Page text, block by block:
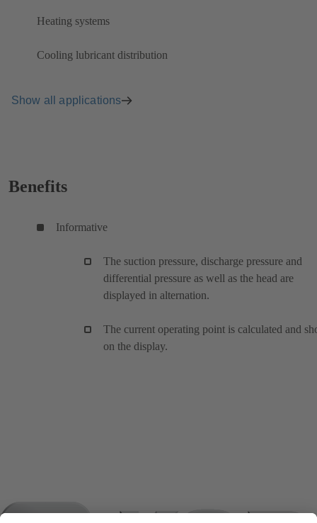
Heating systems
Cooling lubricant distribution
Show all applications
Benefits
Informative
The suction pressure, discharge pressure and
differential pressure as well as the head are
displayed in alternation.
The current operating point is calculated and
on the display.